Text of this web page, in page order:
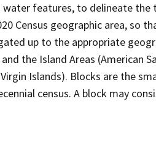
features, to delineate the
Census geographic area, so
up to the appropriate
the Island Areas (American
Islands). Blocks are the
census. A block may